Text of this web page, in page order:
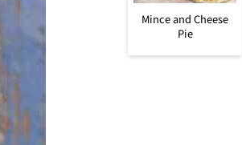
Mince and Cheese
Pie